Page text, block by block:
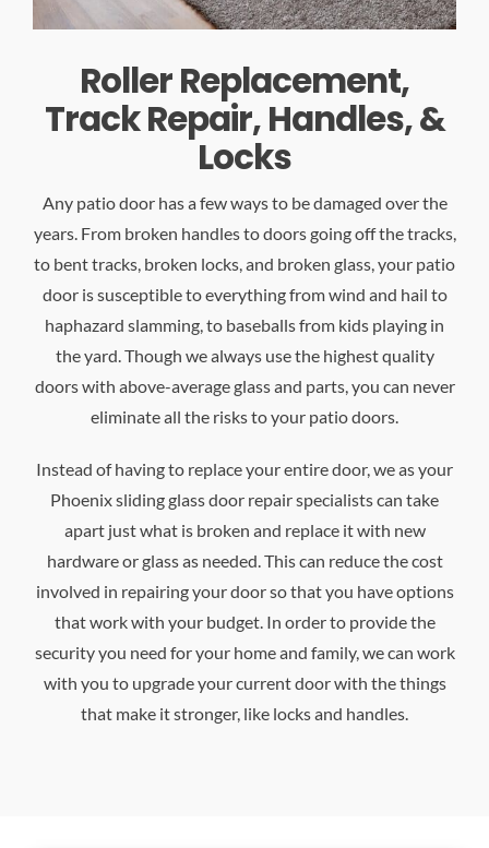
Roller Replacement,
Track Repair, Handles, &
Locks
Any patio door has a few ways to be damaged over the
years. From broken handles to doors going off the tracks,
to bent tracks, broken locks, and broken glass, your patio
door is susceptible to everything from wind and hail to
haphazard slamming, to baseballs from kids playing in
the yard. Though we always use the highest quality
doors with above-average glass and parts, you can never
eliminate all the risks to your patio doors.
Instead of having to replace your entire door, we as your
Phoenix sliding glass door repair specialists can take
apart just what is broken and replace it with new
hardware or glass as needed. This can reduce the cost
involved in repairing your door so that you have options
that work with your budget. In order to provide the
security you need for your home and family, we can work
with you to upgrade your current door with the things
that make it stronger, like locks and handles.